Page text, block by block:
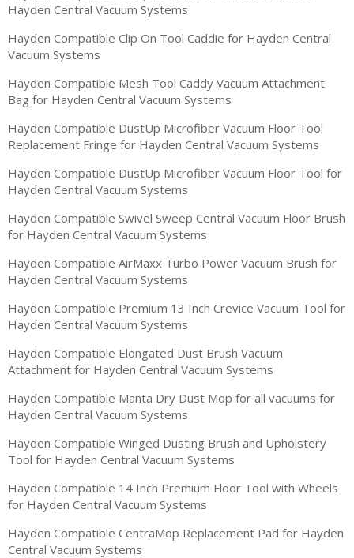
Hayden Central Vacuum Systems
Hayden Compatible Clip On Tool Caddie for Hayden Central
Vacuum Systems
Hayden Compatible Mesh Tool Caddy Vacuum Attachment
Bag for Hayden Central Vacuum Systems
Hayden Compatible DustUp Microfiber Vacuum Floor Tool
Replacement Fringe for Hayden Central Vacuum Systems
Hayden Compatible DustUp Microfiber Vacuum Floor Tool for
Hayden Central Vacuum Systems
Hayden Compatible Swivel Sweep Central Vacuum Floor Brush
for Hayden Central Vacuum Systems
Hayden Compatible AirMaxx Turbo Power Vacuum Brush for
Hayden Central Vacuum Systems
Hayden Compatible Premium 13 Inch Crevice Vacuum Tool for
Hayden Central Vacuum Systems
Hayden Compatible Elongated Dust Brush Vacuum
Attachment for Hayden Central Vacuum Systems
Hayden Compatible Manta Dry Dust Mop for all vacuums for
Hayden Central Vacuum Systems
Hayden Compatible Winged Dusting Brush and Upholstery
Tool for Hayden Central Vacuum Systems
Hayden Compatible 14 Inch Premium Floor Tool with Wheels
for Hayden Central Vacuum Systems
Hayden Compatible CentraMop Replacement Pad for Hayden
Central Vacuum Systems